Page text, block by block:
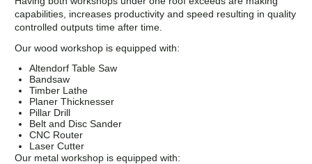
capabilities, increases productivity and speed resulting in quality
controlled outputs time after time.
Our wood workshop is equipped with:
Altendorf Table Saw
Bandsaw
Timber Lathe
Planer Thicknesser
Pillar Drill
Belt and Disc Sander
CNC Router
Laser Cutter
Our metal workshop is equipped with: